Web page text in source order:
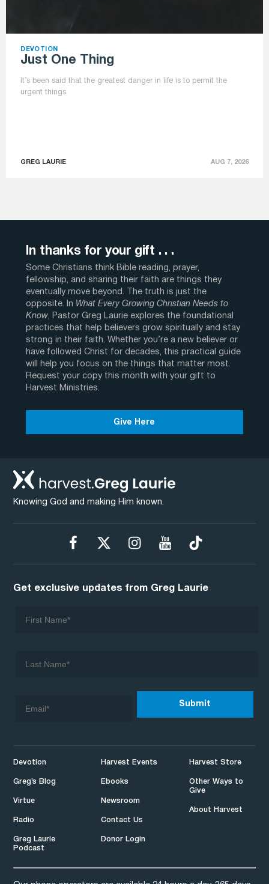
DEVOTION
Just One Thing
It’s been said that the greatest danger in life is to permit the
urgent things
GREG LAURIE AUG 7, 2026
In thanks for your gift . . .
Some Christians think Bible reading, prayer,
fellowship, and sharing their faith are things they
eventually move beyond. The truth is just the
opposite. In What Every Growing Christian Needs to
Know, Pastor Greg Laurie explores the foundational
practices that help believers grow spiritually and stay
strong in their faith. Whether you’re a new believer or
have followed Christ for decades, this practical guide
will help you focus on the things that matter most.
Request your copy this month with your gift to
Harvest Ministries.
Give Here
Knowing God and making Him known.
Devotion
Greg’s Blog
Virtue
Radio
Greg Laurie
Podcast
Harvest Events
Ebooks
Newsroom
Contact Us
Donor Login
Harvest Store
Other Ways to
Give
About Harvest
Get exclusive updates from Greg Laurie